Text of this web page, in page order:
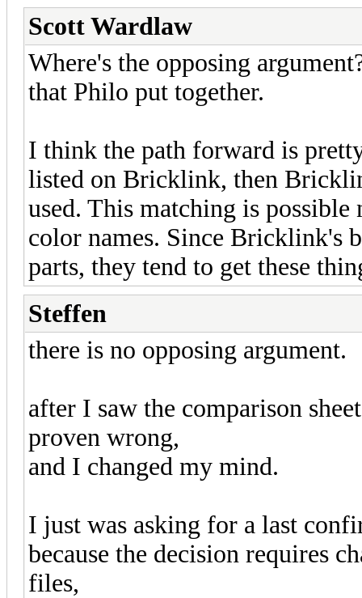
Scott Wardlaw
Where's the opposing
that Philo put together.
I think the path forward is
listed on Bricklink, then
used. This matching is
color names. Since Bricklink's
parts, they tend to get these
Steffen
there is no opposing argument.
after I saw the comparison
proven wrong,
and I changed my mind.
I just was asking for a last
because the decision requires
files,